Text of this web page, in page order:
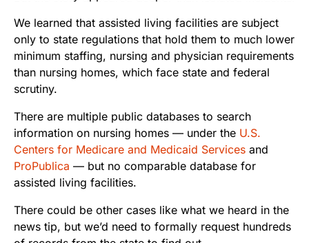
We learned that assisted living facilities are subject
only to state regulations that hold them to much lower
minimum staffing, nursing and physician requirements
than nursing homes, which face state and federal
scrutiny.
There are multiple public databases to search
information on nursing homes — under the U.S.
Centers for Medicare and Medicaid Services and
ProPublica — but no comparable database for
assisted living facilities.
There could be other cases like what we heard in the
news tip, but we’d need to formally request hundreds